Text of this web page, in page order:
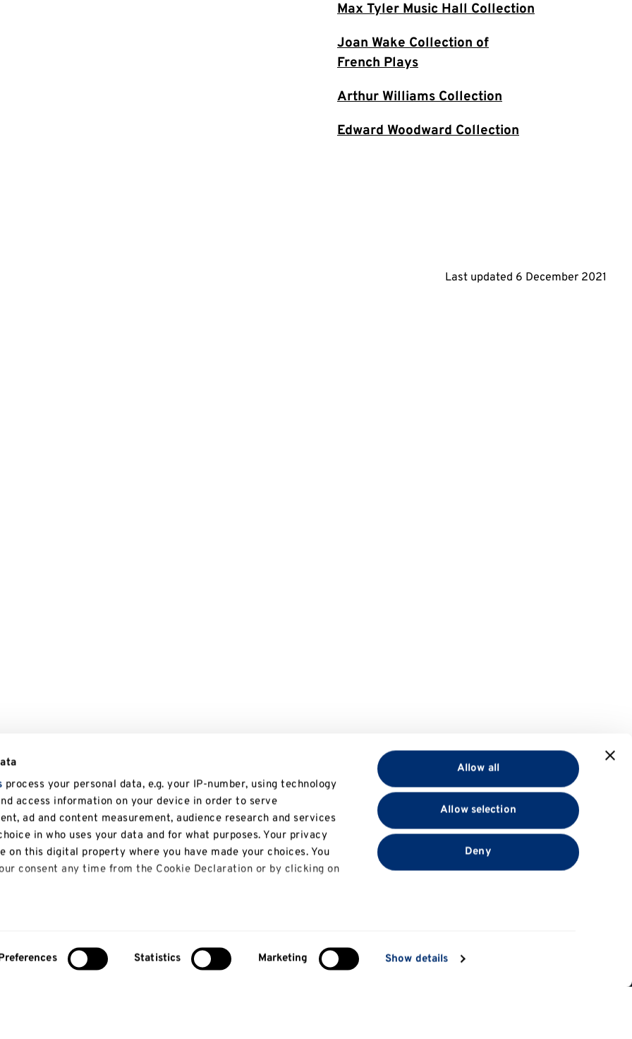
process your personal data, e.g. your IP-number, using technology
access information on your device in order to serve
ad and content measurement, audience research and services
in who uses your data and for what purposes. Your privacy
on this digital property where you have made your choices. You
consent any time from the Cookie Declaration or by clicking on
actively scanning it for specific characteristics (fingerprinting)
Statistics Marketing Show details
Allow all
Allow selection
Deny
Max Tyler Music Hall Collection
Joan Wake Collection of
French Plays
Arthur Williams Collection
Edward Woodward Collection
Last updated 6 December 2021
About us Study Information for